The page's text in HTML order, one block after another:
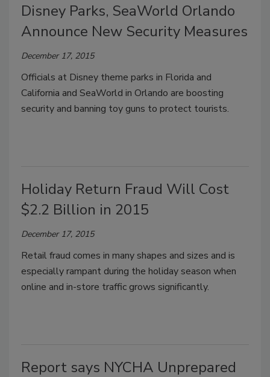
Disney Parks, SeaWorld Orlando
Announce New Security Measures
December 17, 2015
Officials at Disney theme parks in Florida and
California and SeaWorld in Orlando are boosting
security and banning toy guns to protect tourists.
Holiday Return Fraud Will Cost
$2.2 Billion in 2015
December 17, 2015
Retail fraud comes in many shapes and sizes and is
especially rampant during the holiday season when
online and in-store traffic grows significantly.
Report says NYCHA Unprepared